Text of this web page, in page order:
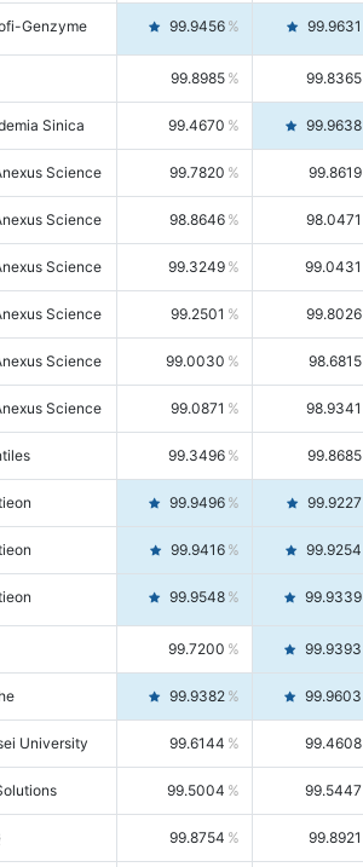
Genzyme 99.9456 99.9631
99.8985 99.8365
Sinica 99.4670 99.9638
Science 99.7820 99.8619
Science 98.8646 98.0471
Science 99.3249 99.0431
Science 99.2501 99.8026
Science 99.0030 98.6815
Science 99.0871 98.9341
99.3496 99.8685
99.9496 99.9227
99.9416 99.9254
99.9548 99.9339
99.7200 99.9393
99.9382 99.9603
University 99.6144 99.4608
99.5004 99.5447
99.8754 99.8921